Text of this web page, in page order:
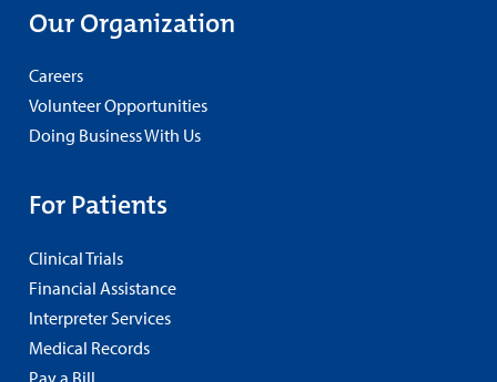
Our Organization
Careers
Volunteer Opportunities
Doing Business With Us
For Patients
Clinical Trials
Financial Assistance
Interpreter Services
Medical Records